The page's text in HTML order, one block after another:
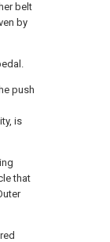
belt
by
push
is
that